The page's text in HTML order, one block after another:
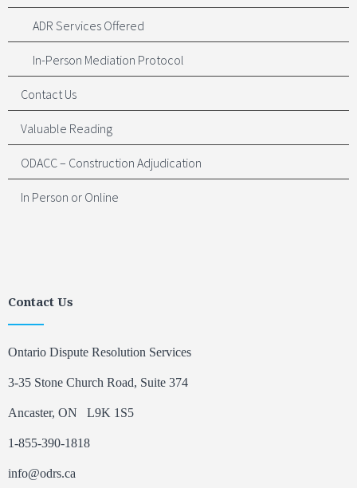
ADR Services Offered
In-Person Mediation Protocol
Contact Us
Valuable Reading
ODACC – Construction Adjudication
In Person or Online
Contact Us
Ontario Dispute Resolution Services
3-35 Stone Church Road, Suite 374
Ancaster, ON L9K 1S5
1-855-390-1818
info@odrs.ca